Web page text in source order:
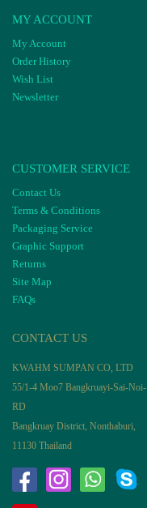
MY ACCOUNT
My Account
Order History
Wish List
Newsletter
CUSTOMER SERVICE
Contact Us
Terms & Conditions
Packaging Service
Graphic Support
Returns
Site Map
FAQs
CONTACT US
KWAHM SUMPAN CO, LTD
55/1-4 Moo7 Bangkruayi-Sai-Noi-
RD
Bangkruay District, Nonthaburi,
11130 Thailand